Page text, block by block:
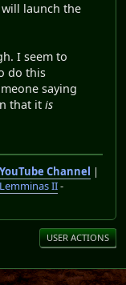
will launch the
I seem to
do this
saying
that it is
YouTube Channel |
Lemminas II-
USER ACTIONS